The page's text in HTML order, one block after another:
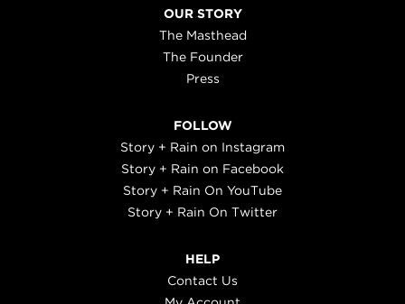
OUR STORY
The Masthead
The Founder
Press
FOLLOW
Story + Rain on Instagram
Story + Rain on Facebook
Story + Rain On YouTube
Story + Rain On Twitter
HELP
Contact Us